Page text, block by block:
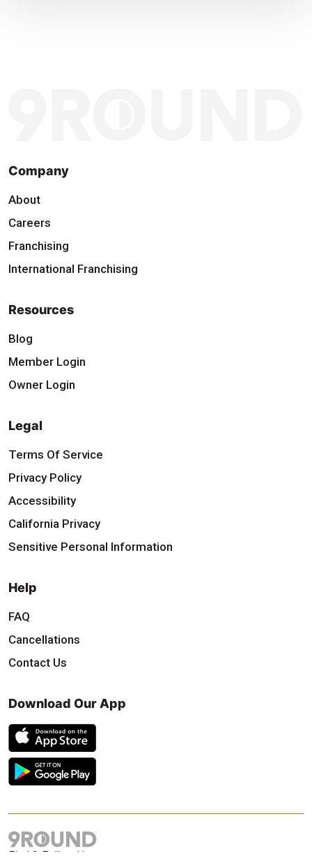
Company
About
Careers
Franchising
International Franchising
Resources
Blog
Member Login
Owner Login
Legal
Terms Of Service
Privacy Policy
Accessibility
California Privacy
Sensitive Personal Information
Help
FAQ
Cancellations
Contact Us
Download Our App
Find & Follow Us